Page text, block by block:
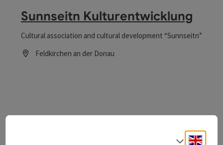
Sunnseitn Kulturentwicklung
Cultural association and cultural development “Sunnseitn”
Feldkirchen an der Donau
Select